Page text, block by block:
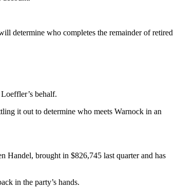
determine who completes the remainder of retired
behalf.
it out to determine who meets Warnock in an
Handel, brought in $826,745 last quarter and has
in the party’s hands.